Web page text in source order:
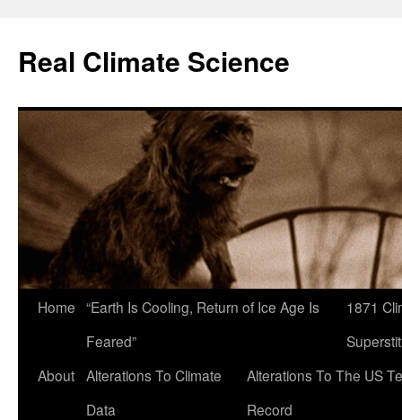
content
Real Climate Science
Home “Earth Is Cooling, Return of Ice Age Is
Feared”
1871
About Alterations To Climate
Data
Alterations To The US
Record